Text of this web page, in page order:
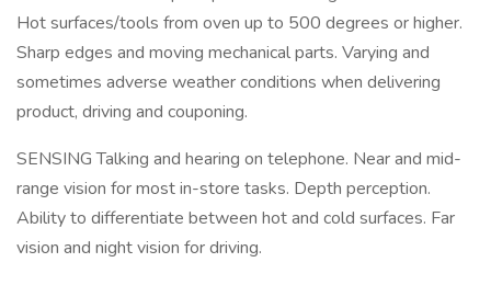
Hot surfaces/tools from oven up to 500 degrees or higher.
Sharp edges and moving mechanical parts. Varying and
sometimes adverse weather conditions when delivering
product, driving and couponing.
SENSING Talking and hearing on telephone. Near and mid-
range vision for most in-store tasks. Depth perception.
Ability to differentiate between hot and cold surfaces. Far
vision and night vision for driving.